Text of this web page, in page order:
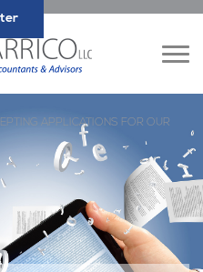
APPLICATIONS FOR OUR